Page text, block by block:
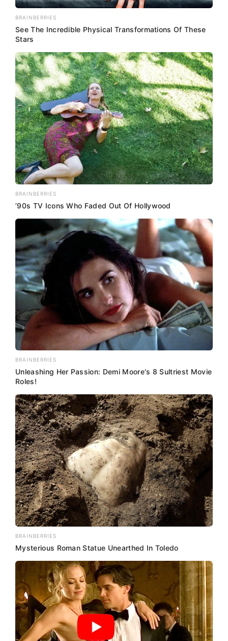
BRAINBERRIES
See The Incredible Physical Transformations Of These
Stars
BRAINBERRIES
’90s TV Icons Who Faded Out Of Hollywood
BRAINBERRIES
Unleashing Her Passion: Demi Moore's 8 Sultriest Movie
Roles!
BRAINBERRIES
Mysterious Roman Statue Unearthed In Toledo